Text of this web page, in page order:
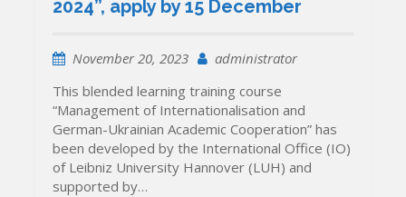
2024”, apply by 15 December
November 20, 2023
administrator
This blended learning training course
“Management of Internationalisation and
German-Ukrainian Academic Cooperation” has
been developed by the International Office (IO)
of Leibniz University Hannover (LUH) and
supported by…